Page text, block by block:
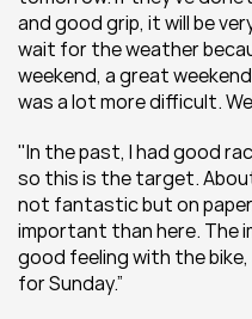
and good grip, it will be
wait for the weather
weekend, a great
was a lot more difficult.
"In the past, I had good
so this is the target.
not fantastic but on
important than here. The
good feeling with the
for Sunday.”